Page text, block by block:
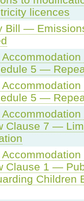
licences
Bill —
5 —
5 —
Clause 7 —
Clause 1 —
Children